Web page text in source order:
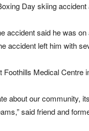
Day skiing
accident said he was
accident left him with
Foothills Medical Centre
about our community,
said friend and